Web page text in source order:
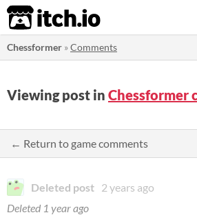
itch.io
Chessformer »Comments
Viewing post in Chessformer
← Return to game comments
Deleted post 2 years ago
Deleted 1 year ago